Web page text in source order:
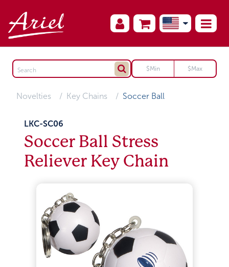
Novelties Key Chains Soccer Ball
LKC-SC06
Soccer Ball Stress
Reliever Key Chain